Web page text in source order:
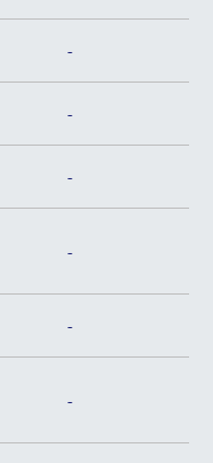
-
-
-
-
-
-